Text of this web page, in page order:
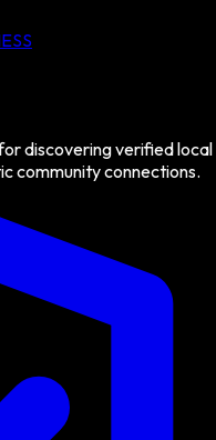
discovering verified local
community connections.